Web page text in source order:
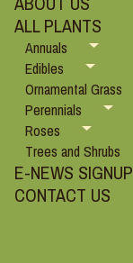
ALL PLANTS
Annuals
Edibles
Ornamental Grass
Perennials
Roses
Trees and Shrubs
E-NEWS SIGNUP
CONTACT US